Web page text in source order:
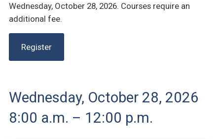
Wednesday, October 28, 2026. Courses require an
additional fee.
Register
Wednesday, October 28, 2026
8:00 a.m. – 12:00 p.m.